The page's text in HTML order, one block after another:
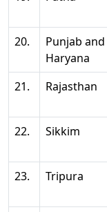
20.
Punjab and
Haryana
21.
Rajasthan
22.
Sikkim
23.
Tripura